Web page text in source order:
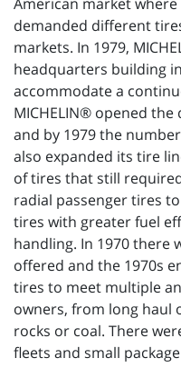
American market
demanded different
markets. In 1979,
headquarters building
accommodate a
MICHELIN® opened
and by 1979 the
also expanded its tire
of tires that still
radial passenger tires
tires with greater fuel
handling. In 1970 there
offered and the 1970s
tires to meet multiple
owners, from long haul
rocks or coal. There
fleets and small